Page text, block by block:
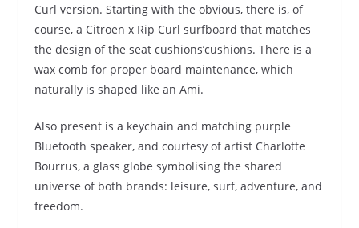
Curl version. Starting with the obvious, there is, of
course, a Citroën x Rip Curl surfboard that matches
the design of the seat cushions’cushions. There is a
wax comb for proper board maintenance, which
naturally is shaped like an Ami.
Also present is a keychain and matching purple
Bluetooth speaker, and courtesy of artist Charlotte
Bourrus, a glass globe symbolising the shared
universe of both brands: leisure, surf, adventure, and
freedom.